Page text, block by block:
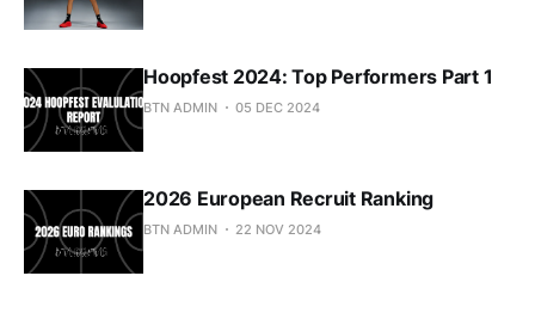
Hoopfest 2024: Top Performers Part 1
BTN ADMIN 05 DEC 2024
2026 European Recruit Ranking
BTN ADMIN 22 NOV 2024